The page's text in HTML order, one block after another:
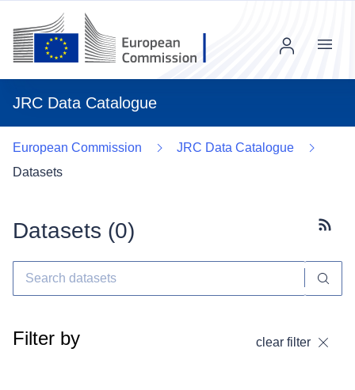
JRC Data Catalogue
Menu
European Commission
JRC Data Catalogue
Datasets
Datasets (0)
Filter by clear filter